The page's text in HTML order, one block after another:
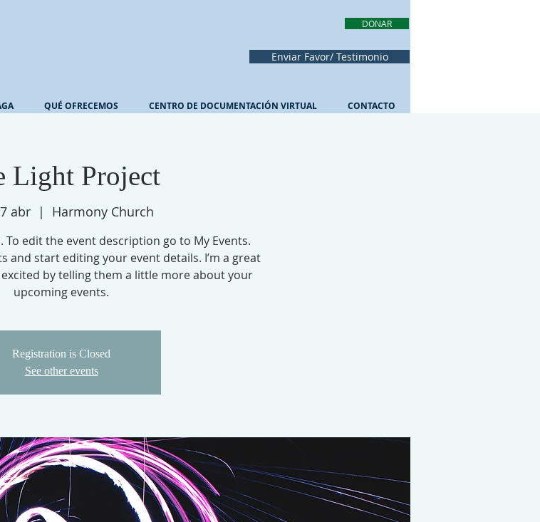
DONAR
Enviar Favor/ Testimonio
QUÉ OFRECEMOS CENTRO DE DOCUMENTACIÓN VIRTUAL CONTACTO
Light Project
abr
  |
Harmony Church
To edit the event description go to My Events.
and start editing your event details. I’m a great
by telling them a little more about your
upcoming events.
Registration is Closed
See other events